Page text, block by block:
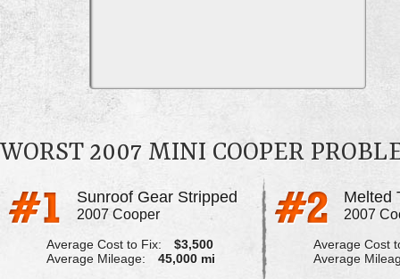
WORST 2007 MINI COOPER
Sunroof Gear Stripped
2007 Cooper
Average Cost to Fix:
$3,500
Average Mileage:
45,000 mi
2007
Average Cost
Average